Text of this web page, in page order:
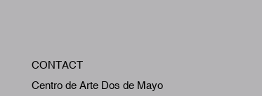
CONTACT
Centro de Arte Dos de Mayo